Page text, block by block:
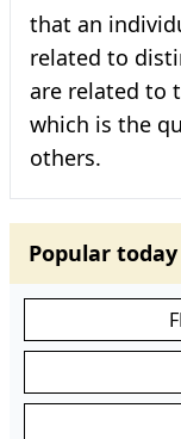
that an
related to
are related to
which is the
others.
Popular today